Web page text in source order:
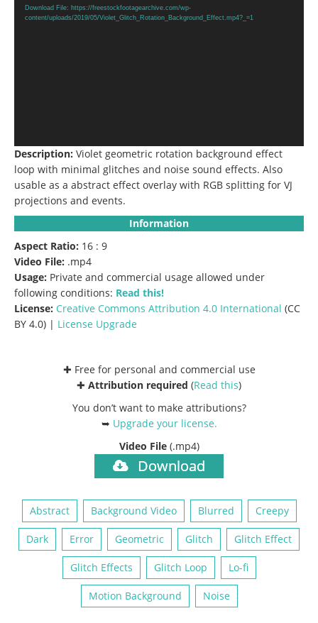
Player
Download File: https://freestockfootagearchive.com/wp-
content/uploads/2019/05/Violet_Glitch_Rotation_Background_Effect.mp4?_=1
Description: Violet geometric rotation background effect
loop with minimal glitches and noise sound effects. Also
usable as a abstract effect overlay with RGB splitting for VJ
projections and events.
Information
Aspect Ratio: 16 : 9
Video File: .mp4
Usage: Private and commercial usage allowed under
following conditions: Read this!
License: Creative Commons Attribution 4.0 International (CC
BY 4.0) | License Upgrade
✚ Free for personal and commercial use
✚ Attribution required (Read this)
You don’t want to make attributions?
➥ Upgrade your license.
Video File (.mp4)
Download
Abstract Background Video Blurred Creepy
Dark Error Geometric Glitch Glitch Effect
Glitch Effects Glitch Loop Lo-fi
Motion Background Noise